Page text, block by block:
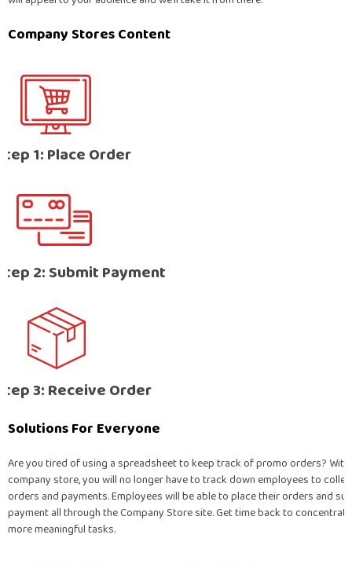
Company Stores Content
1: Place Order
2: Submit Payment
3: Receive Order
Solutions For Everyone
Are you tired of using a spreadsheet to keep track of promo orders? With
company store, you will no longer have to track down employees to
orders and payments. Employees will be able to place their orders and
payment all through the Company Store site. Get time back to
more meaningful tasks.